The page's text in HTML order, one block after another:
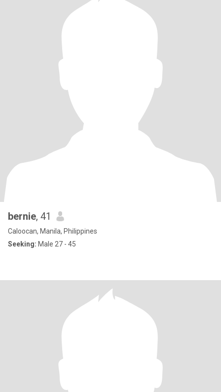
bernie, 41
Caloocan, Manila, Philippines
Seeking: Male 27 - 45